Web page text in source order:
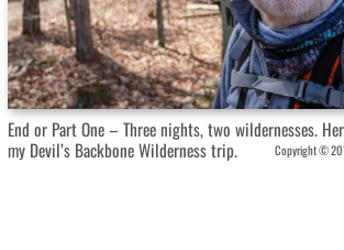
End or Part One – Three nights, two wildernesses.
my Devil’s Backbone Wilderness trip.
Copyright ©